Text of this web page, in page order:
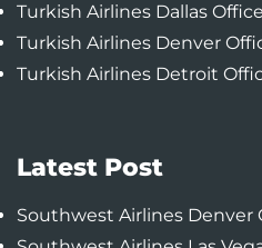
Turkish Airlines Dallas
Turkish Airlines Denver
Turkish Airlines Detroit
Latest Post
Southwest Airlines Denver